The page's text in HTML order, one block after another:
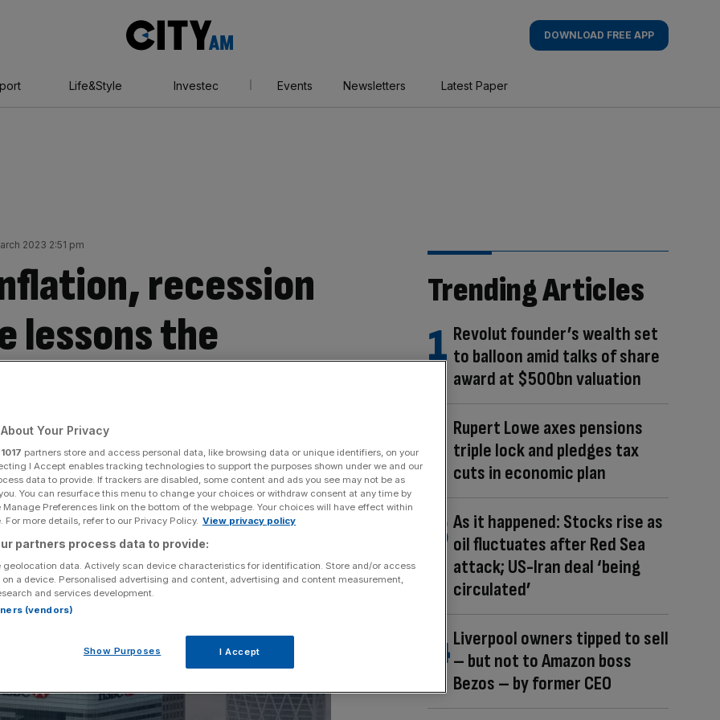
AM
DOWNLOAD FREE APP
Life&Style Investec Events Newsletters Latest Paper
2023 2:51 pm
recession
lessons the
this week
Trending Articles
Revolut founder’s wealth set
to balloon amid talks of share
award at $500bn valuation
Rupert Lowe axes pensions
triple lock and pledges tax
cuts in economic plan
As it happened: Stocks rise as
oil fluctuates after Red Sea
attack; US-Iran deal ‘being
circulated’
Liverpool owners tipped to sell
– but not to Amazon boss
Bezos – by former CEO
Your Privacy
1017 partners store and access personal data, like browsing data or unique identifiers, on your
I Accept enables tracking technologies to support the purposes shown under we and our
data to provide. If trackers are disabled, some content and ads you see may not be as
You can resurface this menu to change your choices or withdraw consent at any time by
Preferences link on the bottom of the webpage. Your choices will have effect within
For more details, refer to our Privacy Policy. View privacy policy
partners process data to provide:
geolocation data. Actively scan device characteristics for identification. Store and/or access
a device. Personalised advertising and content, advertising and content measurement,
and services development.
(vendors)
Show Purposes I Accept